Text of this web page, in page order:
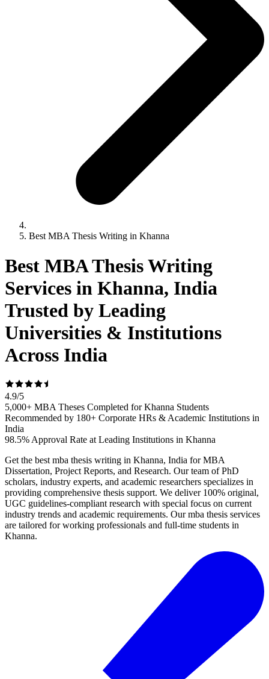
Best MBA Thesis Writing in Khanna
Best MBA Thesis Writing
Services in Khanna, India
Trusted by Leading
Universities & Institutions
Across India
4.9/5
5,000+ MBA Theses Completed for Khanna Students
Recommended by 180+ Corporate HRs & Academic Institutions in
India
98.5% Approval Rate at Leading Institutions in Khanna
Get the best mba thesis writing in Khanna, India for MBA
Dissertation, Project Reports, and Research. Our team of PhD
scholars, industry experts, and academic researchers specializes in
providing comprehensive thesis support. We deliver 100% original,
UGC guidelines-compliant research with special focus on current
industry trends and academic requirements. Our mba thesis services
are tailored for working professionals and full-time students in
Khanna.